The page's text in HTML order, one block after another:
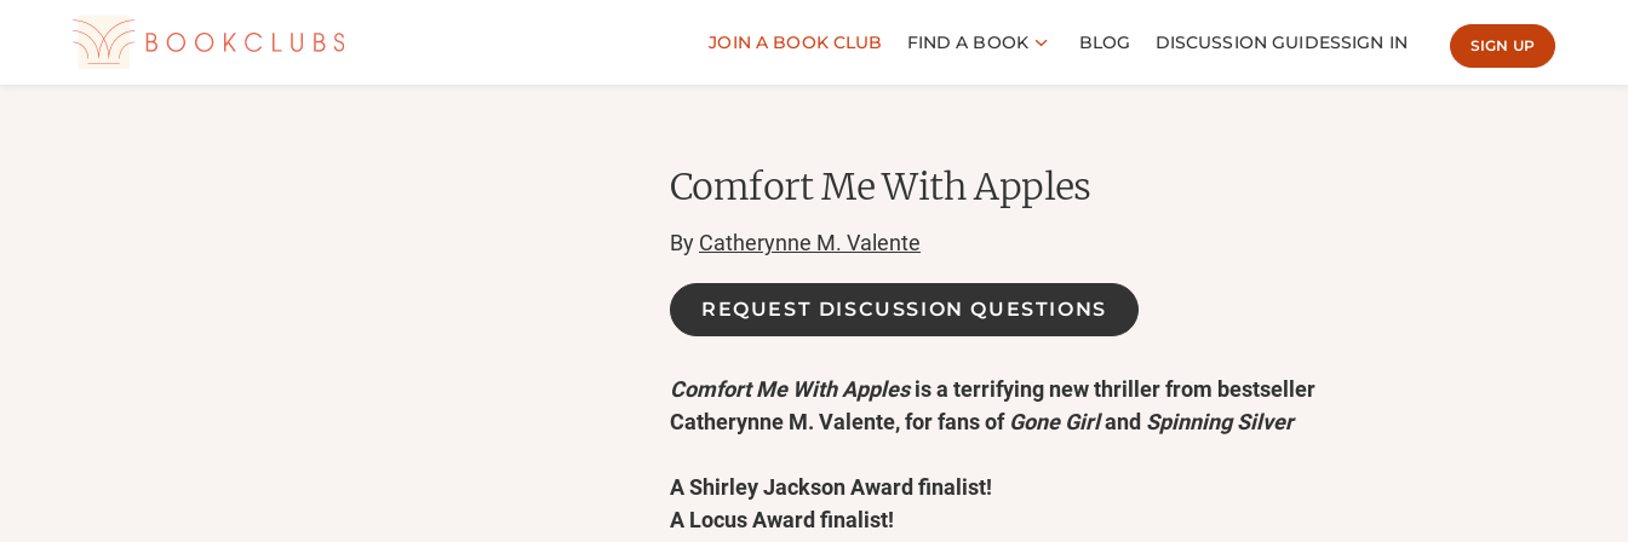
JOIN A BOOK CLUB FIND A BOOK BLOG DISCUSSION GUIDESSIGN IN SIGN UP
Comfort Me With Apples
By Catherynne M. Valente
REQUEST DISCUSSION QUESTIONS
Comfort Me With Applesis a terrifying new thriller from bestseller
Catherynne M. Valente, for fans of Gone Girland Spinning Silver
A Shirley Jackson Award finalist!
A Locus Award finalist!